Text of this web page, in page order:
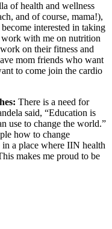
of health and wellness
and of course, mama!),
interested in taking
with me on nutrition
on their fitness and
mom friends who want
to come join the cardio
There is a need for
said, “Education is
use to change the world.”
how to change
a place where IIN health
makes me proud to be